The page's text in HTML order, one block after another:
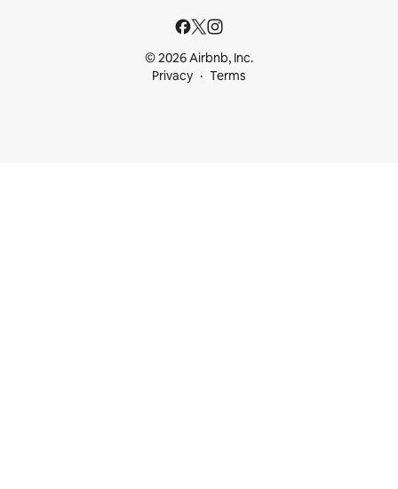
© 2026 Airbnb, Inc.
Privacy
Terms